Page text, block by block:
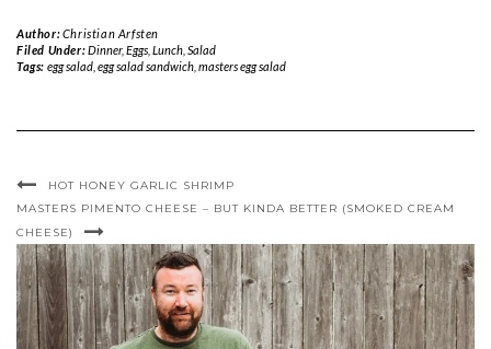
Author:Christian Arfsten
Filed Under:Dinner, Eggs, Lunch, Salad
Tags: egg salad, egg salad sandwich, masters egg salad
HOT HONEY GARLIC SHRIMP
MASTERS PIMENTO CHEESE – BUT KINDA BETTER (SMOKED CREAM
CHEESE)